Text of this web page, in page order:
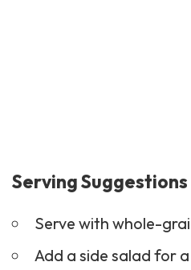
Serving Suggestions
Serve with whole-
Add a side salad for